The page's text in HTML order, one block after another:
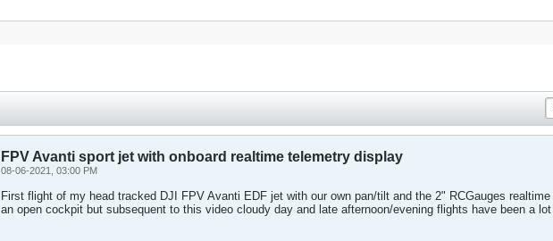
FPV Avanti sport jet with onboard realtime telemetry display
08-06-2021, 03:00 PM
First flight of my head tracked DJI FPV Avanti EDF jet with our own pan/tilt and the 2" RCGauges
an open cockpit but subsequent to this video cloudy day and late afternoon/evening flights have been a